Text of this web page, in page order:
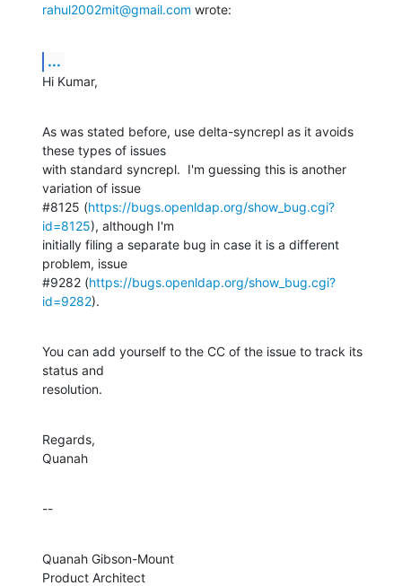
rahul2002mit@gmail.com wrote:
...
Hi Kumar,
As was stated before, use delta-syncrepl as it avoids
these types of issues
with standard syncrepl.  I'm guessing this is another
variation of issue
#8125 (https://bugs.openldap.org/show_bug.cgi?
id=8125), although I'm
initially filing a separate bug in case it is a different
problem, issue
#9282 (https://bugs.openldap.org/show_bug.cgi?
id=9282).
You can add yourself to the CC of the issue to track its
status and
resolution.
Regards,
Quanah
--
Quanah Gibson-Mount
Product Architect